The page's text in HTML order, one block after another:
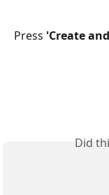
Press 'Create
Did